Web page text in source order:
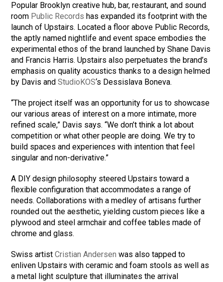
Popular Brooklyn creative hub, bar, restaurant, and sound
room Public Records has expanded its footprint with the
launch of Upstairs. Located a floor above Public Records,
the aptly named nightlife and event space embodies the
experimental ethos of the brand launched by Shane Davis
and Francis Harris. Upstairs also perpetuates the brand’s
emphasis on quality acoustics thanks to a design helmed
by Davis andStudioKOS‘s Dessislava Boneva.
“The project itself was an opportunity for us to showcase
our various areas of interest on a more intimate, more
refined scale,” Davis says. “We don’t think a lot about
competition or what other people are doing. We try to
build spaces and experiences with intention that feel
singular and non-derivative.”
A DIY design philosophy steered Upstairs toward a
flexible configuration that accommodates a range of
needs. Collaborations with a medley of artisans further
rounded out the aesthetic, yielding custom pieces like a
plywood and steel armchair and coffee tables made of
chrome and glass.
Swiss artistCristian Andersen was also tapped to
enliven Upstairs with ceramic and foam stools as well as
a metal light sculpture that illuminates the arrival